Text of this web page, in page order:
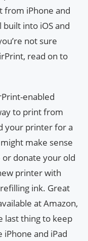
from iPhone and
into iOS and
not sure
read on to
enabled
to print from
your printer for a
make sense
donate your old
printer with
ink. Great
at Amazon,
last thing to keep
and iPad